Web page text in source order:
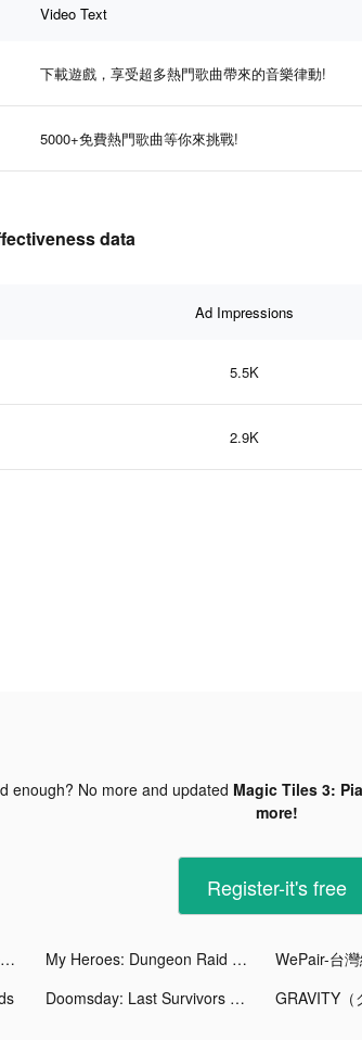
Video Text
下載遊戲，享受超多熱門歌曲帶來的音樂律動!
5000+免費熱門歌曲等你來挑戰!
data
Ad Impressions
5.5K
2.9K
enough? No more and updated Magic Tiles 3:
more!
Register-it's free
Luxy- Selective Dating App tiktok ads My Heroes: Dungeon Raid tiktok ads
Doomsday: Last Survivors tiktok ads